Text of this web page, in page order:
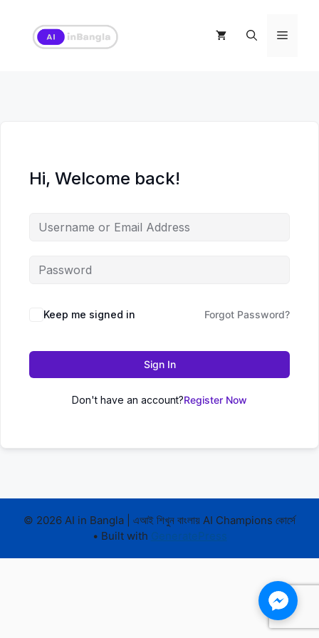
content
Menu
Hi, Welcome back!
Keep me signed in Forgot Password?
Sign In
Don't have an account?Register Now
© 2026 AI in Bangla | এআই শিখুন বাংলায় AI Champions কোর্সে
• Built with GeneratePress